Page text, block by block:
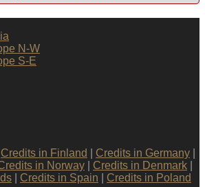
N-W
S-E
Credits in Finland Credits in Germany
in Norway Credits in Denmark
Credits in Spain Credits in Poland